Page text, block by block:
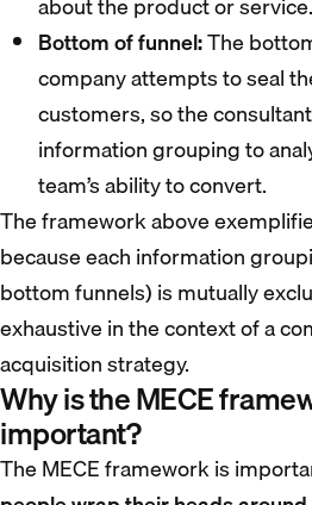
Bottom of funnel:The
company attempts to seal
customers, so the
information grouping to
team’s ability to convert.
The framework above
because each information
bottom funnels) is mutually
exhaustive in the context of a
acquisition strategy.
Why is the MECE
important?
The MECE framework is